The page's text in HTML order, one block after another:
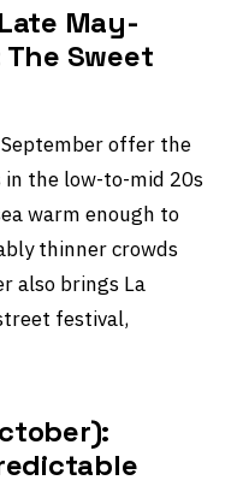
May-
Sweet
offer the
in the low-to-mid 20s
warm enough to
thinner crowds
also brings La
festival,